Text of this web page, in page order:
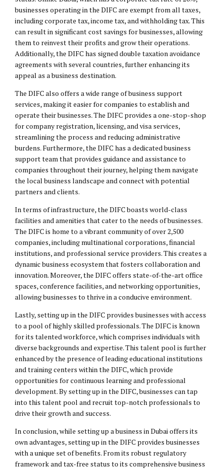
businesses operating in the DIFC are exempt from all taxes,
including corporate tax, income tax, and withholding tax. This
can result in significant cost savings for businesses, allowing
them to reinvest their profits and grow their operations.
Additionally, the DIFC has signed double taxation avoidance
agreements with several countries, further enhancing its
appeal as a business destination.
The DIFC also offers a wide range of business support
services, making it easier for companies to establish and
operate their businesses. The DIFC provides a one-stop-shop
for company registration, licensing, and visa services,
streamlining the process and reducing administrative
burdens. Furthermore, the DIFC has a dedicated business
support team that provides guidance and assistance to
companies throughout their journey, helping them navigate
the local business landscape and connect with potential
partners and clients.
In terms of infrastructure, the DIFC boasts world-class
facilities and amenities that cater to the needs of businesses.
The DIFC is home to a vibrant community of over 2,500
companies, including multinational corporations, financial
institutions, and professional service providers. This creates a
dynamic business ecosystem that fosters collaboration and
innovation. Moreover, the DIFC offers state-of-the-art office
spaces, conference facilities, and networking opportunities,
allowing businesses to thrive in a conducive environment.
Lastly, setting up in the DIFC provides businesses with access
to a pool of highly skilled professionals. The DIFC is known
for its talented workforce, which comprises individuals with
diverse backgrounds and expertise. This talent pool is further
enhanced by the presence of leading educational institutions
and training centers within the DIFC, which provide
opportunities for continuous learning and professional
development. By setting up in the DIFC, businesses can tap
into this talent pool and recruit top-notch professionals to
drive their growth and success.
In conclusion, while setting up a business in Dubai offers its
own advantages, setting up in the DIFC provides businesses
with a unique set of benefits. From its robust regulatory
framework and tax-free status to its comprehensive business